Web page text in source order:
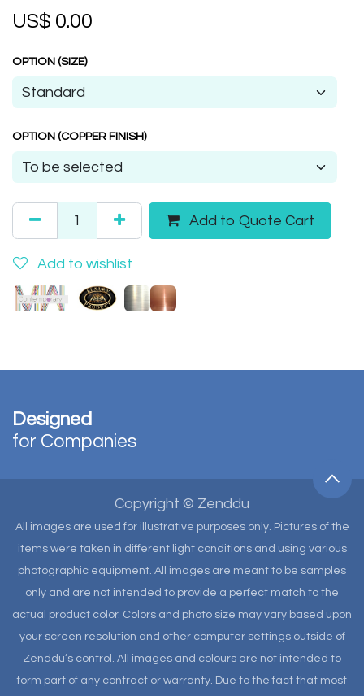
US$ 0.00
OPTION (SIZE)
OPTION (COPPER FINISH)
Add to Quote Cart
Add to wishlist
Designed
for Companies
Copyright © Zenddu
All images are used for illustrative purposes only. Pictures of the
items were taken in different light conditions and using various
photographic equipment. All images are meant to be samples
only and are not intended to provide a perfect match to the
actual product color. Colors and photo size may vary based upon
your screen resolution and other computer settings outside of
Zenddu’s control. All images and colours are not intended to
form part of any contract or warranty. Due to the fact that most